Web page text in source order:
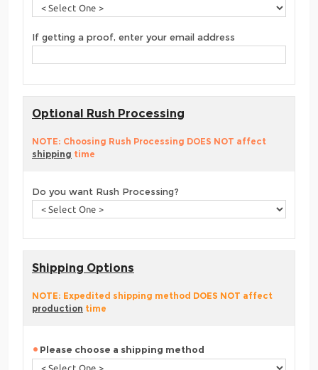
If getting a proof, enter your email address
Optional Rush Processing
NOTE: Choosing Rush Processing DOES NOT affect
shipping time
Do you want Rush Processing?
Shipping Options
NOTE: Expedited shipping method DOES NOT affect
production time
Please choose a shipping method